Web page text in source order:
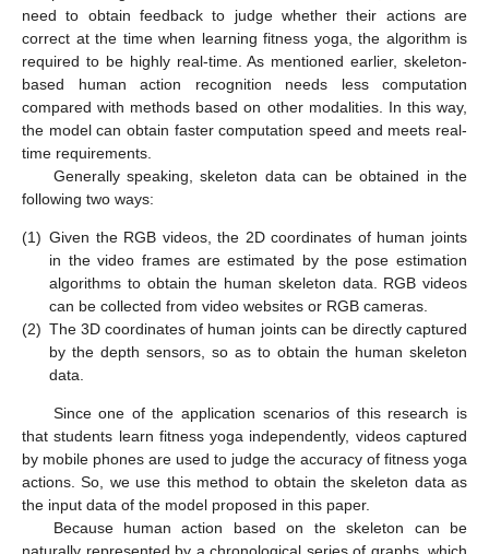
need to obtain feedback to judge whether their actions are
correct at the time when learning fitness yoga, the algorithm is
required to be highly real-time. As mentioned earlier, skeleton-
based human action recognition needs less computation
compared with methods based on other modalities. In this way,
the model can obtain faster computation speed and meets real-
time requirements.
Generally speaking, skeleton data can be obtained in the
following two ways:
(1) Given the RGB videos, the 2D coordinates of human joints
in the video frames are estimated by the pose estimation
algorithms to obtain the human skeleton data. RGB videos
can be collected from video websites or RGB cameras.
(2) The 3D coordinates of human joints can be directly captured
by the depth sensors, so as to obtain the human skeleton
data.
Since one of the application scenarios of this research is
that students learn fitness yoga independently, videos captured
by mobile phones are used to judge the accuracy of fitness yoga
actions. So, we use this method to obtain the skeleton data as
the input data of the model proposed in this paper.
Because human action based on the skeleton can be